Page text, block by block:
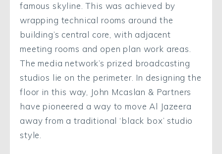
famous skyline. This was achieved by
wrapping technical rooms around the
building’s central core, with adjacent
meeting rooms and open plan work areas.
The media network’s prized broadcasting
studios lie on the perimeter. In designing the
floor in this way, John Mcaslan & Partners
have pioneered a way to move Al Jazeera
away from a traditional ‘black box’ studio
style.